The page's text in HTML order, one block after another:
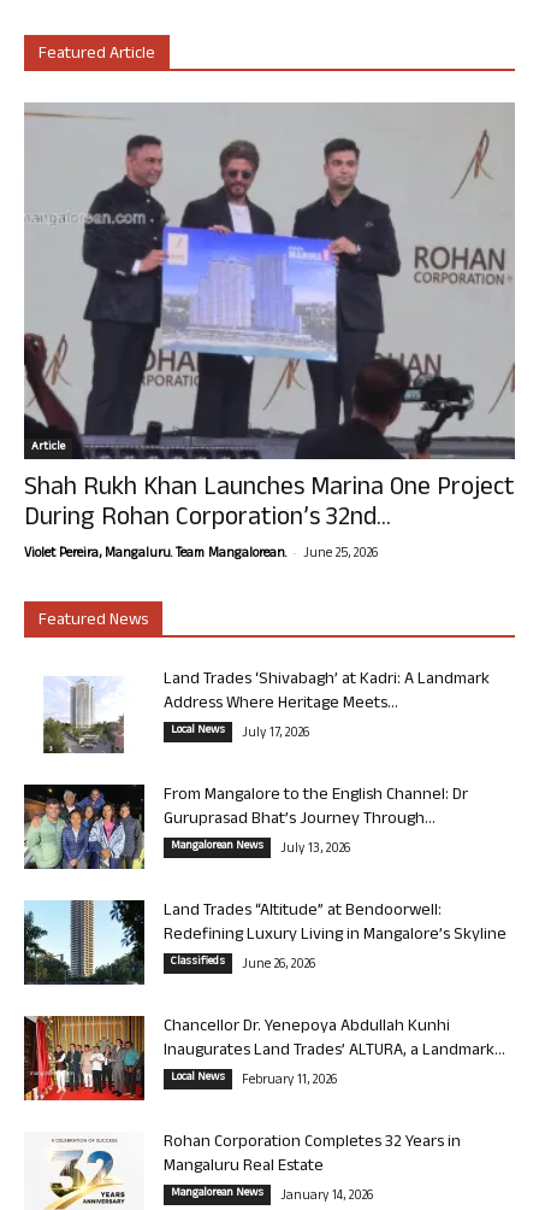
Featured Article
Article
Shah Rukh Khan Launches Marina One Project
During Rohan Corporation’s 32nd...
Violet Pereira, Mangaluru. Team Mangalorean. - June 25, 2026
Featured News
Land Trades ‘Shivabagh’ at Kadri: A Landmark
Address Where Heritage Meets...
Local News July 17, 2026
From Mangalore to the English Channel: Dr
Guruprasad Bhat’s Journey Through...
Mangalorean News July 13, 2026
Land Trades “Altitude” at Bendoorwell:
Redefining Luxury Living in Mangalore’s Skyline
Classifieds June 26, 2026
Chancellor Dr. Yenepoya Abdullah Kunhi
Inaugurates Land Trades’ ALTURA, a Landmark...
Local News February 11, 2026
Rohan Corporation Completes 32 Years in
Mangaluru Real Estate
Mangalorean News January 14, 2026